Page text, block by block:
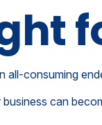
all-consuming
can